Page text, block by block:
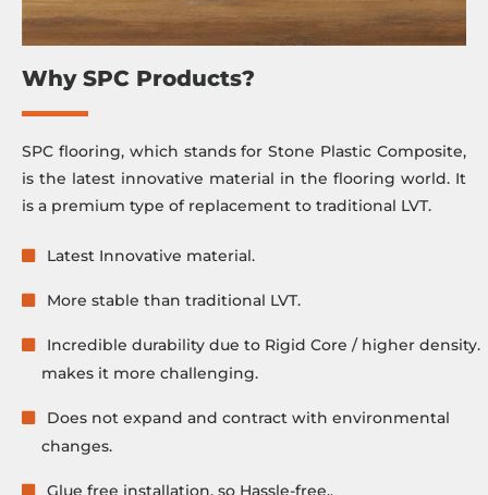
Why SPC Products?
SPC flooring, which stands for Stone Plastic Composite,
is the latest innovative material in the flooring world. It
is a premium type of replacement to traditional LVT.
Latest Innovative material.
More stable than traditional LVT.
Incredible durability due to Rigid Core / higher density.
makes it more challenging.
Does not expand and contract with environmental
changes.
Glue free installation, so Hassle-free..